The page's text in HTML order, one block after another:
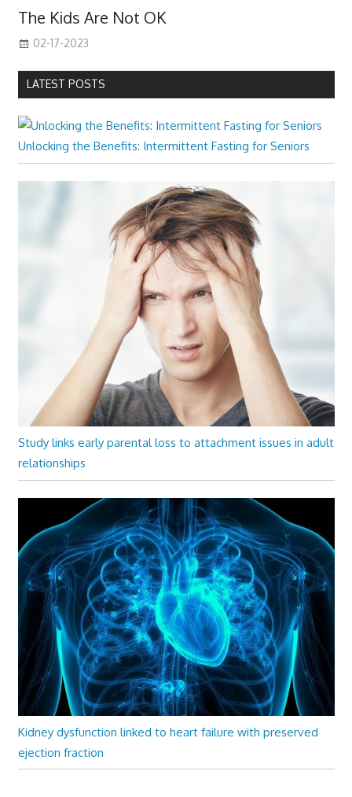
The Kids Are Not OK
02-17-2023
LATEST POSTS
Unlocking the Benefits: Intermittent Fasting for Seniors
Study links early parental loss to attachment issues in adult
relationships
Kidney dysfunction linked to heart failure with preserved
ejection fraction